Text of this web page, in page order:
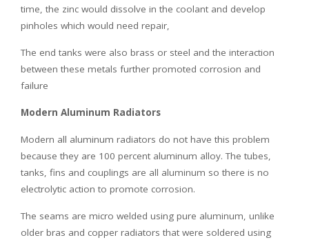
time, the zinc would dissolve in the coolant and develop
pinholes which would need repair,
The end tanks were also brass or steel and the interaction
between these metals further promoted corrosion and
failure
Modern Aluminum Radiators
Modern all aluminum radiators do not have this problem
because they are 100 percent aluminum alloy. The tubes,
tanks, fins and couplings are all aluminum so there is no
electrolytic action to promote corrosion.
The seams are micro welded using pure aluminum, unlike
older bras and copper radiators that were soldered using